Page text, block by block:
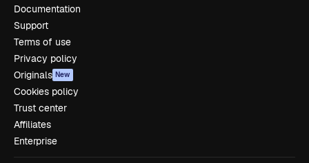
Documentation
Support
Terms of use
Privacy policy
Originals New
Cookies policy
Trust center
Affiliates
Enterprise